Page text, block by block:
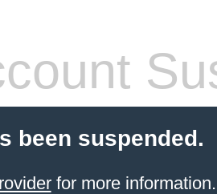
been suspended.
for more information.